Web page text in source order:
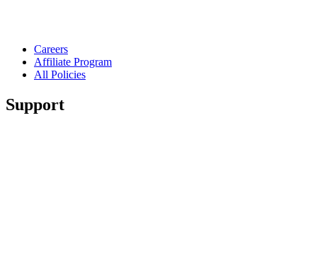
Careers
Affiliate Program
All Policies
Support